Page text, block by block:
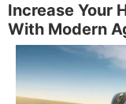
Increase Your
With Modern